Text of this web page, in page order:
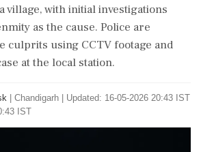
village, with initial investigations
as the cause. Police are
culprits using CCTV footage and
at the local station.
Chandigarh
Updated: 16-05-2026 20:43 IST
IST